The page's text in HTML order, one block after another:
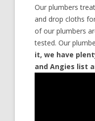
Our plumbers
and drop cloths
of our plumbers
tested. Our
it, we have
and Angies list